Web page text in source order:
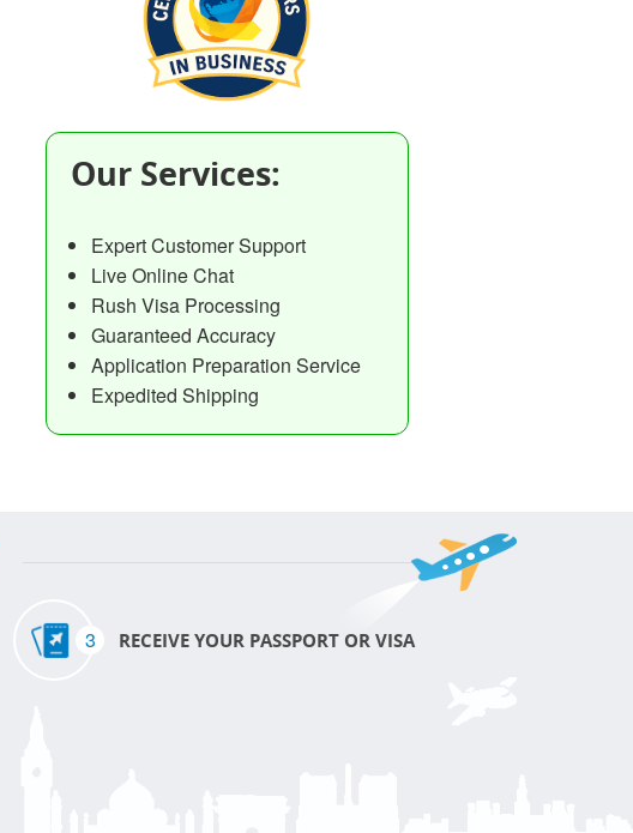
Our Services:
Expert Customer Support
Live Online Chat
Rush Visa Processing
Guaranteed Accuracy
Application Preparation Service
Expedited Shipping
3 RECEIVE YOUR PASSPORT OR VISA